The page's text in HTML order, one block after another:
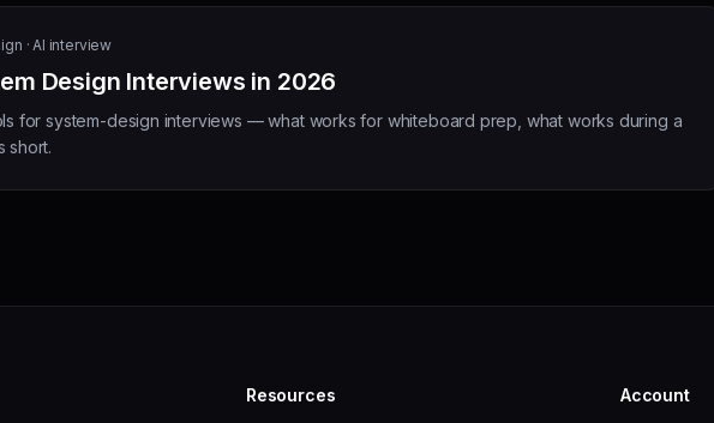
· AI interview
Design Interviews in 2026
for system-design interviews — what works for whiteboard prep, what works during a
short.
Resources Account